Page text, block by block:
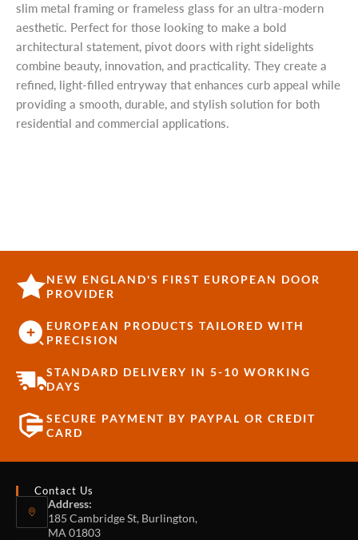
slim metal framing or frameless glass for an ultra-modern
aesthetic. Perfect for those looking to make a bold
architectural statement, pivot doors with right sidelights
combine beauty, innovation, and practicality. They create a
refined, light-filled entryway that enhances curb appeal while
providing a smooth, durable, and stylish solution for both
residential and commercial applications.
NEW ENGLAND'S FIRST EUROPEAN DOOR
PROVIDER
EUROPEAN PRODUCTS TAILORED WITH
PRECISION
STANDARD DELIVERY IN 5-10 WORKING
DAYS
SECURE PAYMENT BY PAYPAL OR CREDIT
CARD
Contact Us
Address:
185 Cambridge St, Burlington,
MA 01803